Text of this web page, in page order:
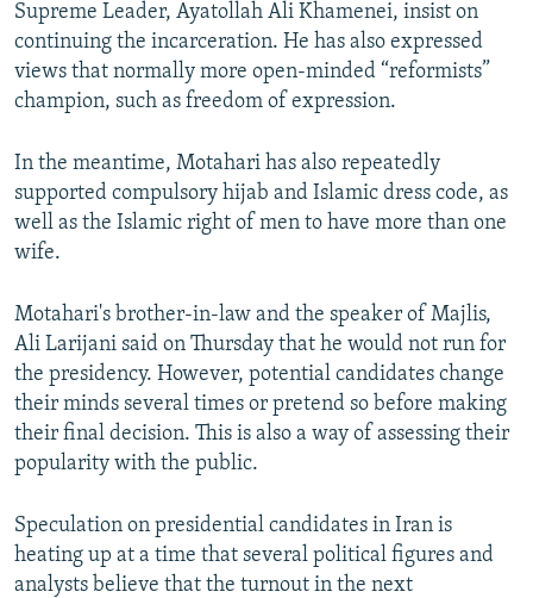
Supreme Leader, Ayatollah Ali Khamenei, insist on
continuing the incarceration. He has also expressed
views that normally more open-minded “reformists”
champion, such as freedom of expression.
In the meantime, Motahari has also repeatedly
supported compulsory hijab and Islamic dress code, as
well as the Islamic right of men to have more than one
wife.
Motahari's brother-in-law and the speaker of Majlis,
Ali Larijani said on Thursday that he would not run for
the presidency. However, potential candidates change
their minds several times or pretend so before making
their final decision. This is also a way of assessing their
popularity with the public.
Speculation on presidential candidates in Iran is
heating up at a time that several political figures and
analysts believe that the turnout in the next